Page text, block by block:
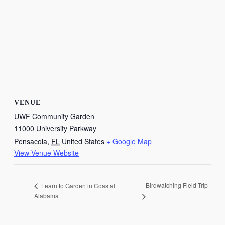
VENUE
UWF Community Garden
11000 University Parkway
Pensacola, FL United States + Google Map
View Venue Website
Learn to Garden in Coastal
Alabama
Birdwatching Field Trip